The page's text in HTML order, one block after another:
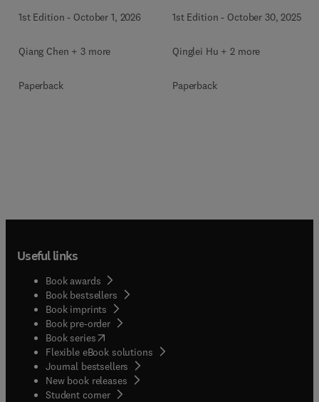
1st Edition - October 1, 2026
Qiang Chen + 3 more
Paperback
1st Edition - October 30, 2025
Qinglei Hu + 2 more
Paperback
Useful links
Book awards
Book bestsellers
Book imprints
Book pre-order
Book series(opens in new tab/window
Flexible eBook solutions
Journal bestsellers
New book releases
Student corner( opens in new tab/window